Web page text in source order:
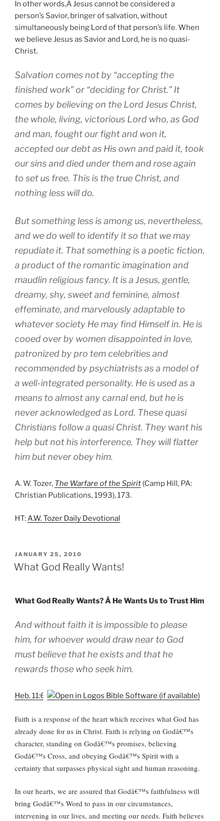
In other words,Â Jesus cannot be considered a
person’s Savior, bringer of salvation, without
simultaneously being Lord of that person’s life. When
we believe Jesus as Savior and Lord, he is no quasi-
Christ.
Salvation comes not by “accepting the
finished work” or “deciding for Christ.” It
comes by believing on the Lord Jesus Christ,
the whole, living, victorious Lord who, as God
and man, fought our fight and won it,
accepted our debt as His own and paid it, took
our sins and died under them and rose again
to set us free. This is the true Christ, and
nothing less will do.
But something less is among us, nevertheless,
and we do well to identify it so that we may
repudiate it. That something is a poetic fiction,
a product of the romantic imagination and
maudlin religious fancy. It is a Jesus, gentle,
dreamy, shy, sweet and feminine, almost
effeminate, and marvelously adaptable to
whatever society He may find Himself in. He is
cooed over by women disappointed in love,
patronized by pro tem celebrities and
recommended by psychiatrists as a model of
a well-integrated personality. He is used as a
means to almost any carnal end, but he is
never acknowledged as Lord. These quasi
Christians follow a quasi Christ. They want his
help but not his interference. They will flatter
him but never obey him.
A. W. Tozer, The Warfare of the Spirit (Camp Hill, PA:
Christian Publications, 1993), 173.
HT:A.W. Tozer Daily Devotional
POSTED
ON
JANUARY 25, 2010
What God Really Wants!
What God Really Wants? Â He Wants Us to Trust Him
And without faith it is impossible to please
him, for whoever would draw near to God
must believe that he exists and that he
rewards those who seek him.
Heb. 11:6
Faith is a response of the heart which receives what God has
already done for us in Christ. Faith is relying on Godâ€™s
character, standing on Godâ€™s promises, believing
Godâ€™s Cross, and obeying Godâ€™s Spirit with a
certainty that surpasses physical sight and human reasoning.
In our hearts, we are assured that Godâ€™s faithfulness will
bring Godâ€™s Word to pass in our circumstances,
intervening in our lives, and meeting our needs. Faith believes